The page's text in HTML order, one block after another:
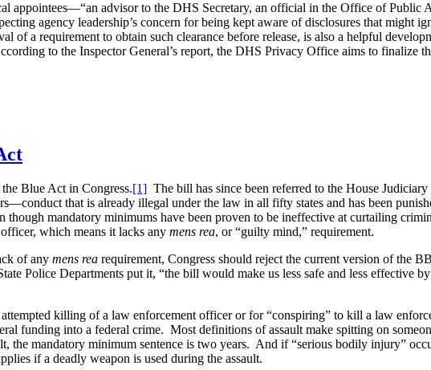
appointees—“an advisor to the DHS Secretary, an official in the Office of
agency leadership’s concern for being kept aware of disclosures that might
of a requirement to obtain such clearance before release, is also a helpful
to the Inspector General’s report, the DHS Privacy Office aims to finalize
Blue Act in Congress.[1] The bill has since been referred to the House
that is already illegal under the law in all fifty states and has been
though mandatory minimums have been proven to be ineffective at curtailing
which means it lacks any mens rea, or “guilty mind,” requirement.
of any mens rea requirement, Congress should reject the current version of the
Police Departments put it, “the bill would make us less safe and less effective
killing of a law enforcement officer or for “conspiring” to kill a law
funding into a federal crime. Most definitions of assault make spitting on
the mandatory minimum sentence is two years. And if “serious bodily injury”
if a deadly weapon is used during the assault.